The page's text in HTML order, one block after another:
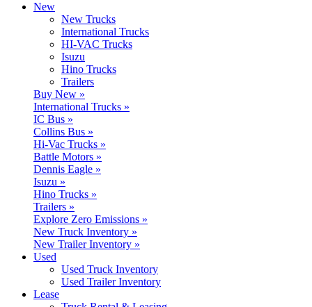
New
New Trucks
International Trucks
HI-VAC Trucks
Isuzu
Hino Trucks
Trailers
Buy New »
International Trucks »
IC Bus »
Collins Bus »
Hi-Vac Trucks »
Battle Motors »
Dennis Eagle »
Isuzu »
Hino Trucks »
Trailers »
Explore Zero Emissions »
New Truck Inventory »
New Trailer Inventory »
Used
Used Truck Inventory
Used Trailer Inventory
Lease